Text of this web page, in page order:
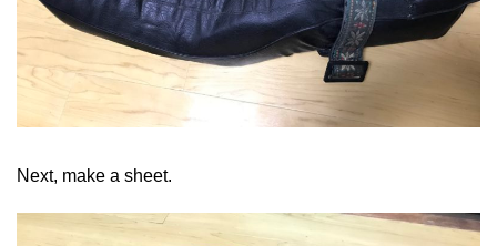
Next, make a sheet.